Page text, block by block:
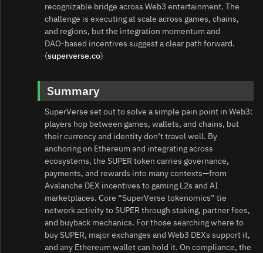
recognizable bridge across Web3 entertainment. The
challenge is executing at scale across games, chains,
and regions, but the integration momentum and
DAO‑based incentives suggest a clear path forward.
(superverse.co)
Summary
SuperVerse set out to solve a simple pain point in Web3:
players hop between games, wallets, and chains, but
their currency and identity don’t travel well. By
anchoring on Ethereum and integrating across
ecosystems, the SUPER token carries governance,
payments, and rewards into many contexts—from
Avalanche DEX incentives to gaming L2s and AI
marketplaces. Core “SuperVerse tokenomics” tie
network activity to SUPER through staking, partner fees,
and buyback mechanics. For those searching where to
buy SUPER, major exchanges and Web3 DEXs support it,
and any Ethereum wallet can hold it. On compliance, the